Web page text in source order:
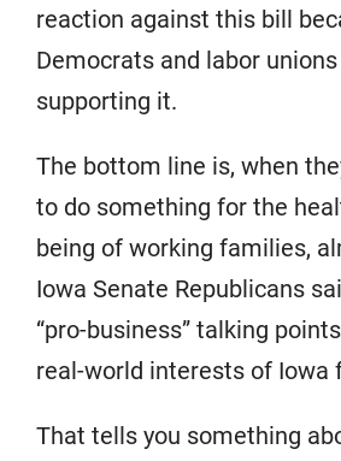
reaction against this bill
Democrats and labor
supporting it.
The bottom line is, when
to do something for the
being of working families,
Iowa Senate Republicans
“pro-business” talking
real-world interests of Iowa
That tells you something